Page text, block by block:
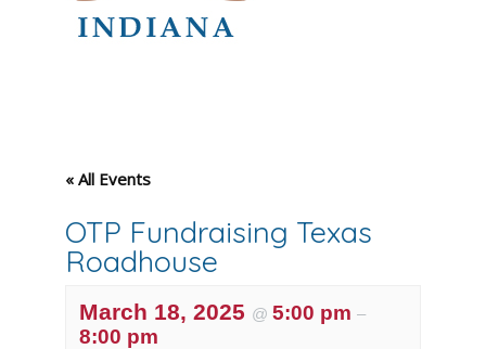
« All Events
OTP Fundraising Texas
Roadhouse
March 18, 2025 @ 5:00 pm –
8:00 pm